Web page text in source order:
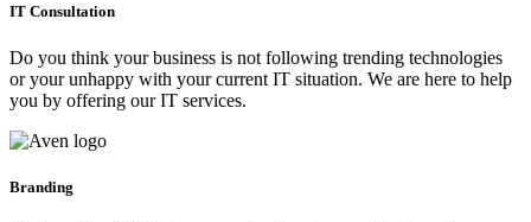
IT Consultation
Do you think your business is not following trending technologies
or your unhappy with your current IT situation. We are here to help
you by offering our IT services.
Branding